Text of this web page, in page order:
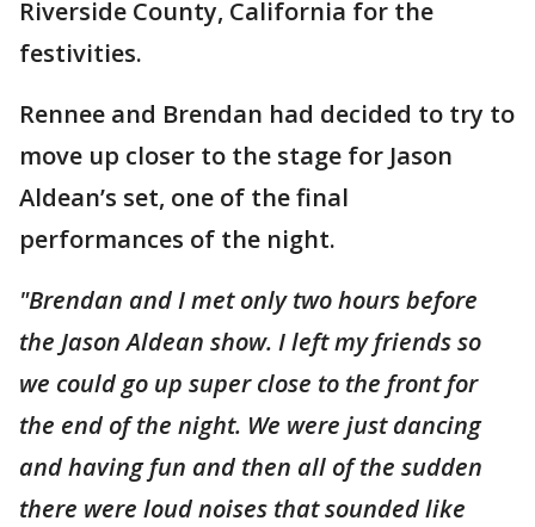
Riverside County, California for the
festivities.
Rennee and Brendan had decided to try to
move up closer to the stage for Jason
Aldean’s set, one of the final
performances of the night.
"Brendan and I met only two hours before
the Jason Aldean show. I left my friends so
we could go up super close to the front for
the end of the night. We were just dancing
and having fun and then all of the sudden
there were loud noises that sounded like